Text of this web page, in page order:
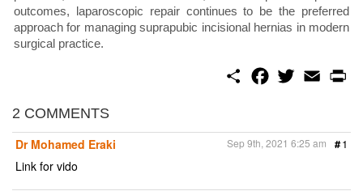
outcomes, laparoscopic repair continues to be the preferred
approach for managing suprapubic incisional hernias in modern
surgical practice.
S
o
o
w
e
r
E
m
2 COMMENTS
Dr Mohamed Eraki
#1
Sep 9th, 2021 6:25 am
Link for vido